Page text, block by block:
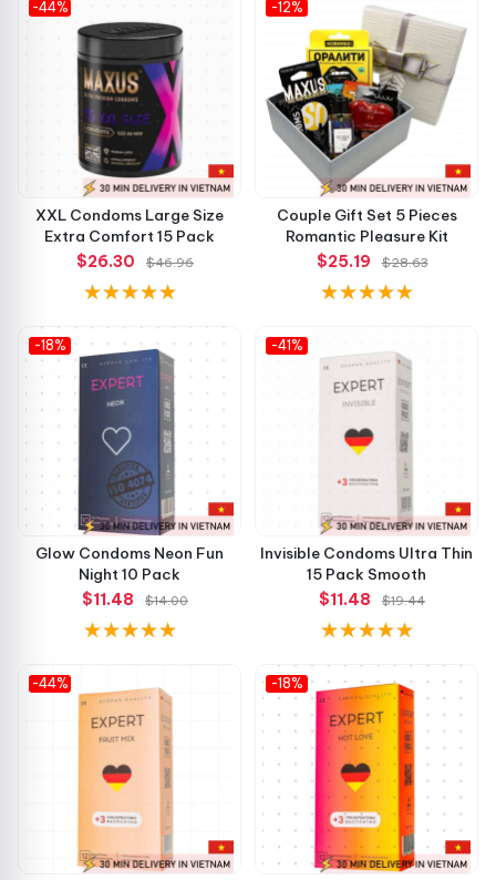
Simple, effective, and comfortable — exactly what a
classic condom should be.
🛒 Order Today
Yokiro Classic Condoms
now and enjoy comfort,
quality, and dependable protection in every pack. Buy
today fromChúng tôiand experience the smart choice for
everyday confidence!
-44%
XXL Condoms Large Size
Extra Comfort 15 Pack
$26.30
$46.96
-12%
Couple Gift Set 5 Pieces
Romantic Pleasure Kit
$25.19
$28.63
-18%
Glow Condoms Neon Fun
Night 10 Pack
$11.48
$14.00
-41%
Invisible Condoms Ultra Thin
15 Pack Smooth
$11.48
$19.44
-44% -18%